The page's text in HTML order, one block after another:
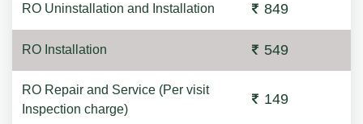
RO Uninstallation and Installation 849
RO Installation 549
RO Repair and Service (Per visit
Inspection charge)
149